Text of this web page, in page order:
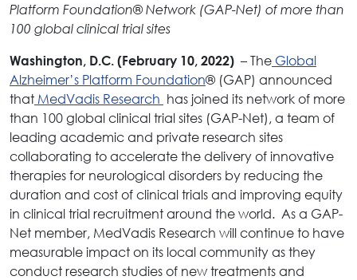
Platform Foundation® Network (GAP-Net) of more than
100 global clinical trial sites
Washington, D.C. (February 10, 2022) – The Global
Alzheimer’s Platform Foundation® (GAP) announced
that MedVadis Research has joined its network of more
than 100 global clinical trial sites (GAP-Net), a team of
leading academic and private research sites
collaborating to accelerate the delivery of innovative
therapies for neurological disorders by reducing the
duration and cost of clinical trials and improving equity
in clinical trial recruitment around the world. As a GAP-
Net member, MedVadis Research will continue to have
measurable impact on its local community as they
conduct research studies of new treatments and